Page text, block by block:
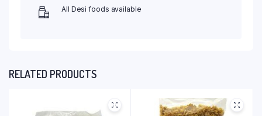
All Desi foods available
RELATED PRODUCTS